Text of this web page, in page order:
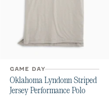
GAME DAY
Oklahoma Lyndonn Striped
Jersey Performance Polo